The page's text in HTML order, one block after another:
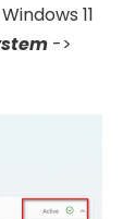
11
->